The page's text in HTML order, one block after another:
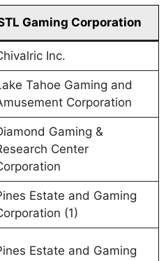
Gaming Corporation
Inc.
Tahoe Gaming and
Corporation
Gaming &
Center
Estate and Gaming
(1)
Estate and Gaming